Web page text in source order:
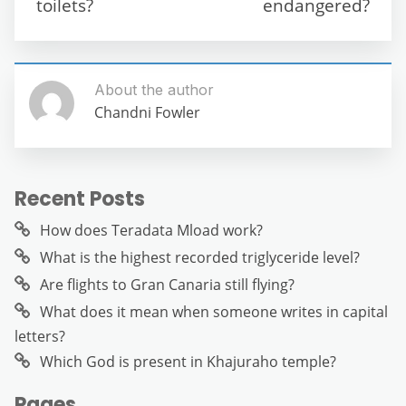
toilets?
endangered?
About the author
Chandni Fowler
Recent Posts
How does Teradata Mload work?
What is the highest recorded triglyceride level?
Are flights to Gran Canaria still flying?
What does it mean when someone writes in capital
letters?
Which God is present in Khajuraho temple?